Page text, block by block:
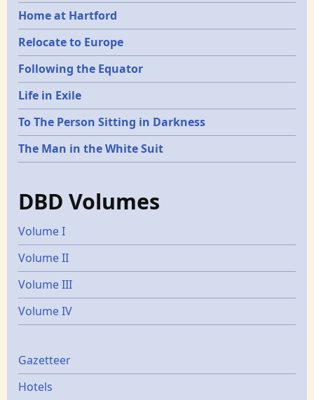
Home at Hartford
Relocate to Europe
Following the Equator
Life in Exile
To The Person Sitting in Darkness
The Man in the White Suit
DBD Volumes
Volume I
Volume II
Volume III
Volume IV
Gazetters
Gazetteer
Hotels